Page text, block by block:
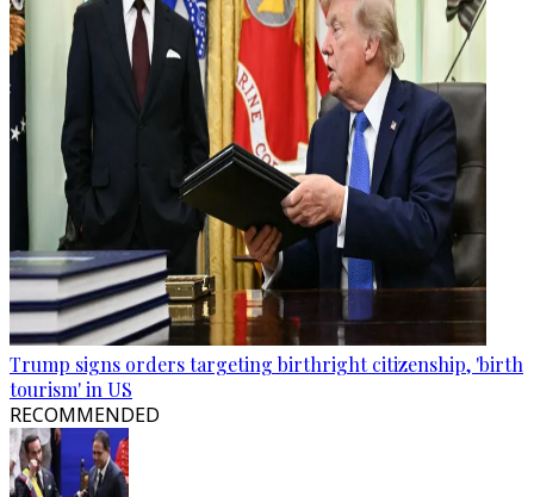
Trump signs orders targeting birthright citizenship, 'birth
tourism' in US
RECOMMENDED